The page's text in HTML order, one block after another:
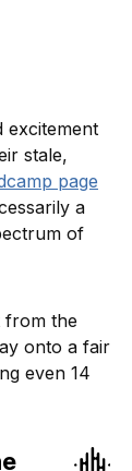
excitement
stale,
page
a
of
from the
onto a fair
even 14